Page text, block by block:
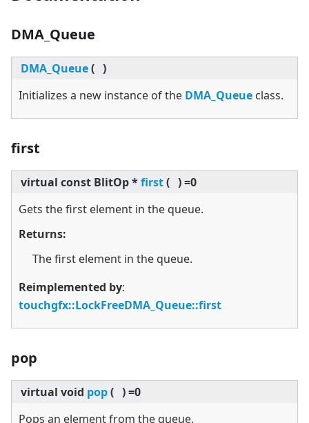
DMA_Queue
DMA_Queue( )
Initializes a new instance of the DMA_Queue class.
first
virtual const BlitOp *first( )=0
Gets the first element in the queue.
Returns:
The first element in the queue.
Reimplemented by:
touchgfx::LockFreeDMA_Queue::first
pop
virtual void pop( )=0
Pops an element from the queue.